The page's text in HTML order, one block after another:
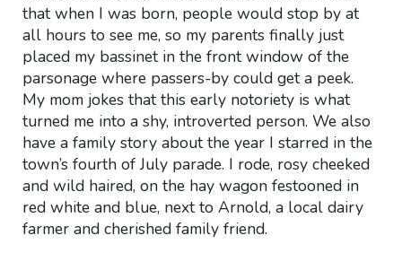
that when I was born, people would stop by at
all hours to see me, so my parents finally just
placed my bassinet in the front window of the
parsonage where passers-by could get a peek.
My mom jokes that this early notoriety is what
turned me into a shy, introverted person. We also
have a family story about the year I starred in the
town’s fourth of July parade. I rode, rosy cheeked
and wild haired, on the hay wagon festooned in
red white and blue, next to Arnold, a local dairy
farmer and cherished family friend.